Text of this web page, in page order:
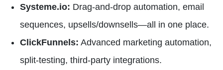
Systeme.io: Drag-and-drop automation, email
sequences, upsells/downsells—all in one place.
ClickFunnels: Advanced marketing automation,
split-testing, third-party integrations.